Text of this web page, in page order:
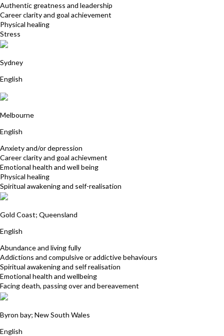
Authentic greatness and leadership
Career clarity and goal achievement
Physical healing
Stress
Sydney
English
Melbourne
English
Anxiety and/or depression
Career clarity and goal achievment
Emotional health and well being
Physical healing
Spiritual awakening and self-realisation
Gold Coast; Queensland
English
Abundance and living fully
Addictions and compulsive or addictive behaviours
Spiritual awakening and self realisation
Emotional health and wellbeing
Facing death, passing over and bereavement
Byron bay; New South Wales
English